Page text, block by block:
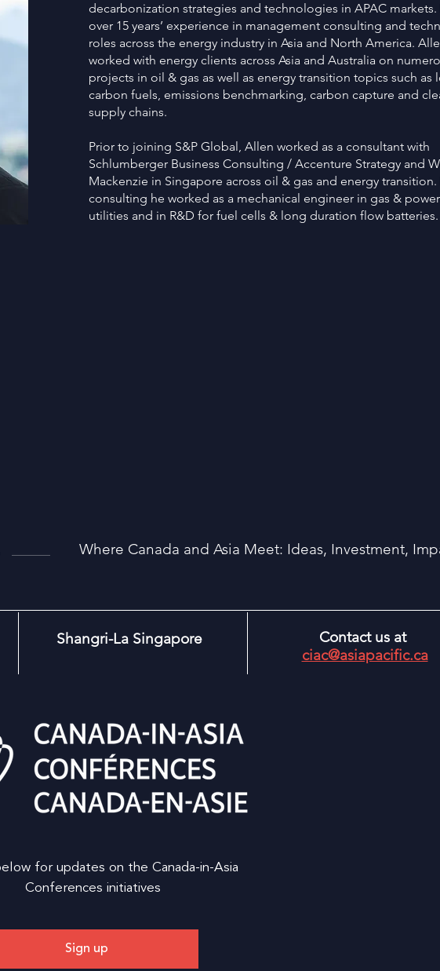
decarbonization strategies and technologies in APAC markets.
over 15 years’ experience in management consulting and
roles across the energy industry in Asia and North America.
worked with energy clients across Asia and Australia on
projects in oil & gas as well as energy transition topics such as
carbon fuels, emissions benchmarking, carbon capture and
supply chains.
Prior to joining S&P Global, Allen worked as a consultant with
Schlumberger Business Consulting / Accenture Strategy and
Mackenzie in Singapore across oil & gas and energy transition.
consulting he worked as a mechanical engineer in gas & power
utilities and in R&D for fuel cells & long duration flow batteries.
Where Canada and Asia Meet: Ideas, Investment,
Shangri-La Singapore
Contact us at
ciac@asiapacific.ca
for updates on the Canada-in-Asia
Conferences initiatives
Sign up